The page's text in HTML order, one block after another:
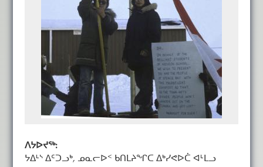
ᐱᔭᐅᔪᖅ:
ᔭᐃᒻᔅ ᐃᑦᑐᓗᒃ, ᓄᓇᓕᐅᑉ ᑲᑎᒪᔨᖏᑕ ᐃᒃᓯᕙᐅᑖ ᐊᒻᒪᓗ